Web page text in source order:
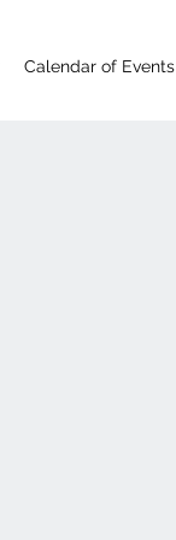
Calendar of Events